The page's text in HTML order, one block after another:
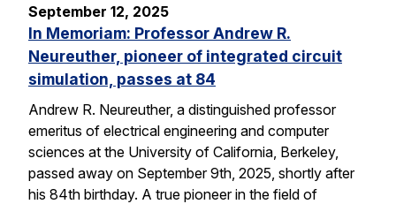
September 12, 2025
In Memoriam: Professor Andrew R.
Neureuther, pioneer of integrated circuit
simulation, passes at 84
Andrew R. Neureuther, a distinguished professor
emeritus of electrical engineering and computer
sciences at the University of California, Berkeley,
passed away on September 9th, 2025, shortly after
his 84th birthday. A true pioneer in the field of